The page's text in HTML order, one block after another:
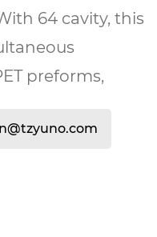
64 cavity, this
preforms,
preforms with
high-quality